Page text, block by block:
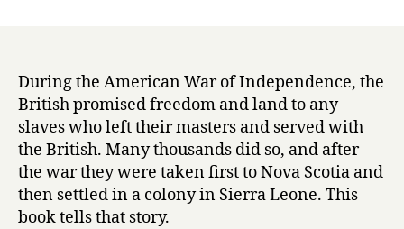
h
C
r
o
s
s
i
During the American War of Independence, the
British promised freedom and land to any
slaves who left their masters and served with
the British. Many thousands did so, and after
the war they were taken first to Nova Scotia and
then settled in a colony in Sierra Leone. This
book tells that story.